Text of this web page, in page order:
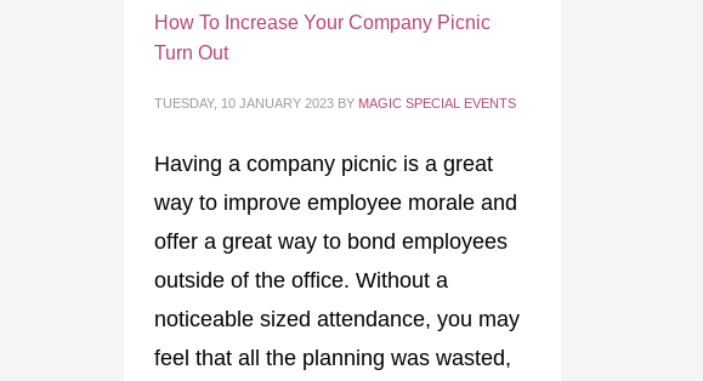
How To Increase Your Company Picnic
Turn Out
TUESDAY, 10 JANUARY 2023 BY MAGIC SPECIAL EVENTS
Having a company picnic is a great
way to improve employee morale and
offer a great way to bond employees
outside of the office. Without a
noticeable sized attendance, you may
feel that all the planning was wasted,